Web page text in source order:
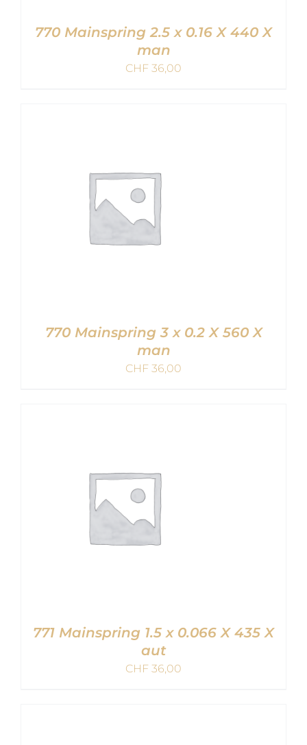
770 Mainspring 2.5 x 0.16 X 440 X
man
CHF 36,00
770 Mainspring 3 x 0.2 X 560 X
man
CHF 36,00
771 Mainspring 1.5 x 0.066 X 435 X
aut
CHF 36,00